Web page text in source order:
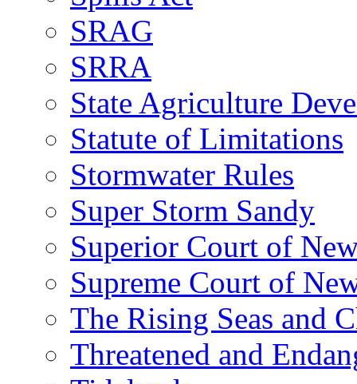
SRAG
SRRA
State Agriculture
Statute of Limitations
Stormwater Rules
Super Storm Sandy
Superior Court of
Supreme Court of
The Rising Seas and
Threatened and